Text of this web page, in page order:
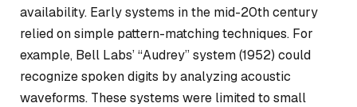
availability. Early systems in the mid-20th century
relied on simple pattern-matching techniques. For
example, Bell Labs’ “Audrey” system (1952) could
recognize spoken digits by analyzing acoustic
waveforms. These systems were limited to small